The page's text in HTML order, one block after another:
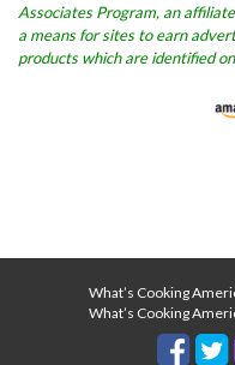
Associates Program, an
a means for sites to earn
products which are identified
What’s Cooking
What’s Cooking